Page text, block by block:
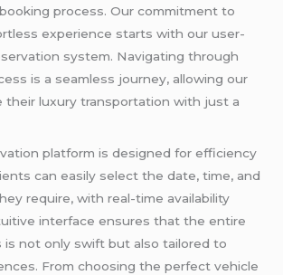
process. Our commitment to
experience starts with our user-
system. Navigating through
is a seamless journey, allowing our
their luxury transportation with just a
platform is designed for efficiency
can easily select the date, time, and
require, with real-time availability
interface ensures that the entire
is not only swift but also tailored to
From choosing the perfect vehicle